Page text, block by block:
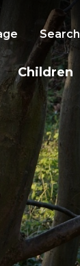
Search
Children